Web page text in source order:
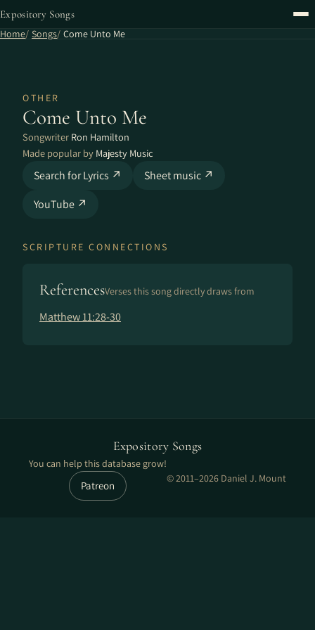
Expository Songs
Home Songs Come Unto Me
OTHER
Come Unto Me
Songwriter Ron Hamilton
Made popular by Majesty Music
Search for Lyrics ↗
Sheet music ↗
YouTube ↗
SCRIPTURE CONNECTIONS
ReferencesVerses this song directly draws from
Matthew 11:28-30
Expository Songs
You can help this database grow!
Patreon
© 2011–2026 Daniel J. Mount